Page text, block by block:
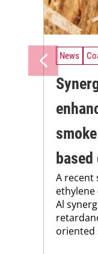
News
A recent
ethylene
Al
oriented